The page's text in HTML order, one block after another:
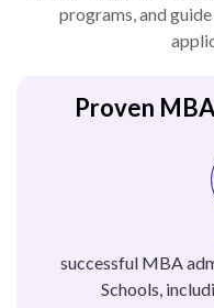
programs, and
Proven
successful MBA
Schools,